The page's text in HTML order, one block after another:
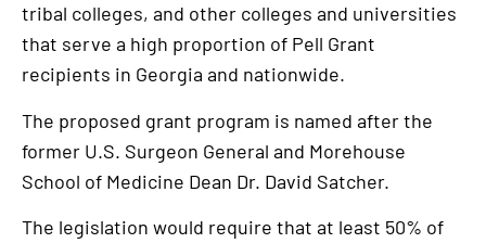
tribal colleges, and other colleges and universities
that serve a high proportion of Pell Grant
recipients in Georgia and nationwide.
The proposed grant program is named after the
former U.S. Surgeon General and Morehouse
School of Medicine Dean Dr. David Satcher.
The legislation would require that at least 50% of